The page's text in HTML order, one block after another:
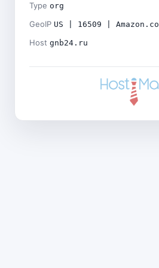
Type org
GeoIP US | 16509 |
Host gnb24.ru